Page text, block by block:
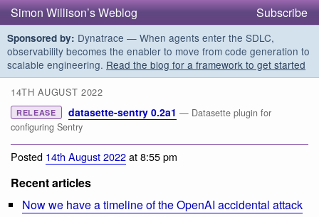
Simon Willison’s Weblog Subscribe
Sponsored by: Dynatrace — When agents enter the SDLC,
observability becomes the enabler to move from code generation to
scalable engineering. Read the blog for a framework to get started
14TH AUGUST 2022
RELEASE datasette-sentry 0.2a1 — Datasette plugin for
configuring Sentry
Posted 14th August 2022at 8:55 pm
Recent articles
Now we have a timeline of the OpenAI accidental attack